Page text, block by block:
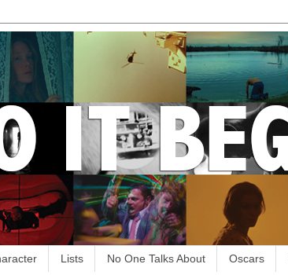
Lists No One Talks About Oscars